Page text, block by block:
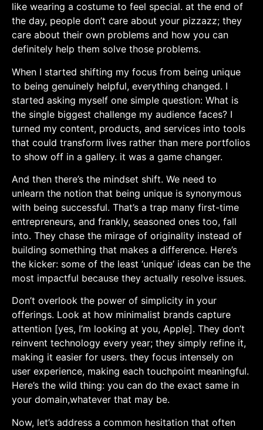
like wearing ⁣a costume to feel special. at the end⁢ of
the day, people don’t care about your pizzazz; they
care about their⁣ own problems ⁤and how you can
⁤definitely help them solve ⁢those ​problems.
When‍ I started‍ shifting my focus from being unique
to being genuinely ‍helpful, everything changed. I
⁢started asking myself one simple question: What is
‍the single biggest challenge my audience faces? I
turned⁤ my content, products, and services into tools
that ⁢could transform lives‍ rather than mere portfolios
to ‍show off in a gallery. it was a game changer.
And then there’s⁢ the ⁢mindset shift. We need to
unlearn⁤ the notion that ‌being unique is synonymous
with being successful. That’s ⁤a ‌trap many first-time
entrepreneurs, and ⁣frankly, seasoned ones too, fall
into. They chase the mirage⁣ of originality instead ‌of‍
building something that makes a difference. Here’s ​
the kicker: some of the least ‘unique’ ideas can be the
most impactful‌ because they actually resolve issues.
Don’t​ overlook ​the power of simplicity in your
offerings. ⁢Look at how minimalist​ brands capture​
attention [yes, I’m looking at you, Apple]. They don’t
reinvent technology every year; they simply refine it,
making it easier for users. they focus intensely on
user experience, making each touchpoint meaningful.⁤
Here’s the wild thing: you can do the ⁢exact same in
your domain,whatever that may be.
Now, let’s address a⁣ common hesitation that often